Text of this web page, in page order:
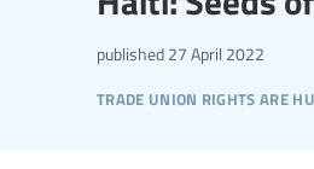
trade union rights are
published 27 April 2022